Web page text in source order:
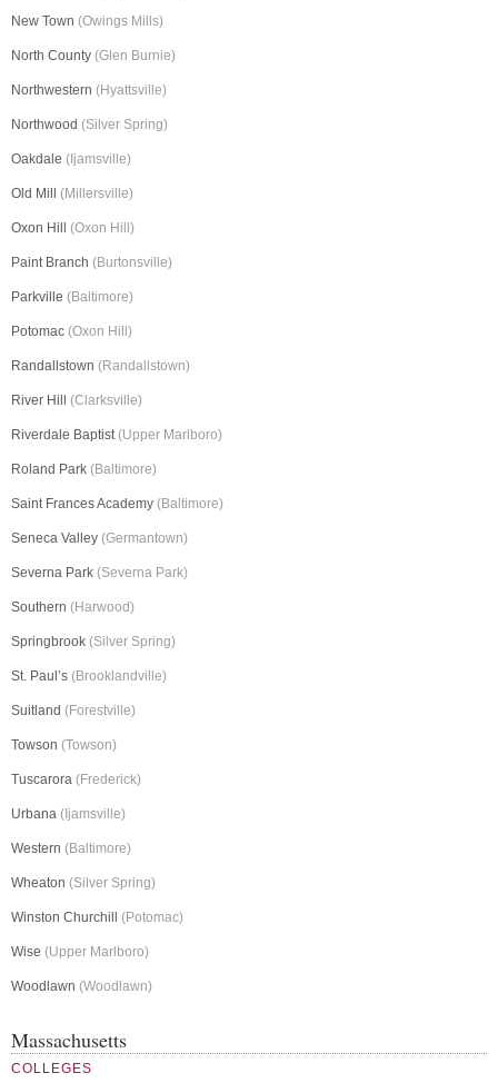
New Town (Owings Mills)
North County (Glen Burnie)
Northwestern (Hyattsville)
Northwood (Silver Spring)
Oakdale (Ijamsville)
Old Mill (Millersville)
Oxon Hill (Oxon Hill)
Paint Branch (Burtonsville)
Parkville (Baltimore)
Potomac (Oxon Hill)
Randallstown (Randallstown)
River Hill (Clarksville)
Riverdale Baptist(Upper Marlboro)
Roland Park (Baltimore)
Saint Frances Academy (Baltimore)
Seneca Valley (Germantown)
Severna Park (Severna Park)
Southern (Harwood)
Springbrook (Silver Spring)
St. Paul’s (Brooklandville)
Suitland (Forestville)
Towson (Towson)
Tuscarora (Frederick)
Urbana (Ijamsville)
Western (Baltimore)
Wheaton (Silver Spring)
Winston Churchill (Potomac)
Wise (Upper Marlboro)
Woodlawn (Woodlawn)
Massachusetts
COLLEGES